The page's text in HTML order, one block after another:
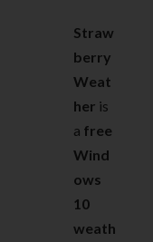
Straw
berry
Weat
her is
a free
Wind
ows
10
weath